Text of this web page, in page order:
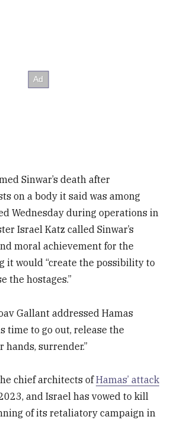
Sinwar’s death after
on a body it said was among
Wednesday during operations in
Israel Katz called Sinwar’s
moral achievement for the
it would “create the possibility to
the hostages.”
Gallant addressed Hamas
time to go out, release the
hands, surrender.”
chief architects ofHamas’ attack
and Israel has vowed to kill
of its retaliatory campaign in